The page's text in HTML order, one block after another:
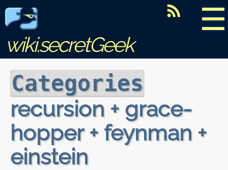
☰
wiki.secretGeek
Categories
recursion + grace-
hopper + feynman +
einstein